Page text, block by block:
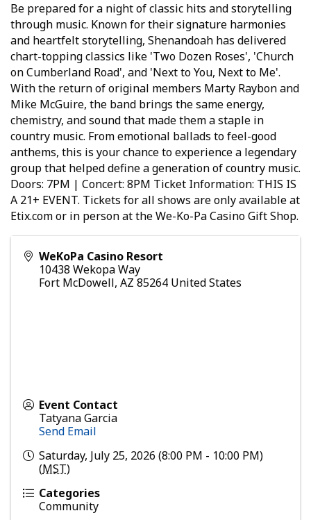
Be prepared for a night of classic hits and storytelling
through music. Known for their signature harmonies
and heartfelt storytelling, Shenandoah has delivered
chart-topping classics like 'Two Dozen Roses', 'Church
on Cumberland Road', and 'Next to You, Next to Me'.
With the return of original members Marty Raybon and
Mike McGuire, the band brings the same energy,
chemistry, and sound that made them a staple in
country music. From emotional ballads to feel-good
anthems, this is your chance to experience a legendary
group that helped define a generation of country music.
Doors: 7PM | Concert: 8PM Ticket Information: THIS IS
A 21+ EVENT. Tickets for all shows are only available at
Etix.com or in person at the We-Ko-Pa Casino Gift Shop.
WeKoPa Casino Resort
10438 Wekopa Way
Fort McDowell, AZ 85264 United States
Event Contact
Tatyana Garcia
Send Email
Saturday, July 25, 2026 (8:00 PM - 10:00 PM)
(MST)
Categories
Community